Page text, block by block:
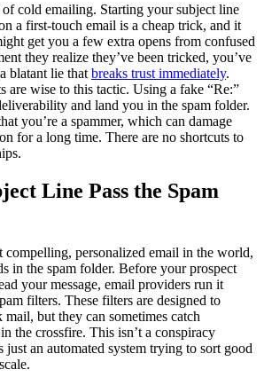
cold emailing. Starting your subject line
a first-touch email is a cheap trick, and it
get you a few extra opens from confused
they realize they’ve been tricked, you’ve
blatant lie that breaks trust immediately.
are wise to this tactic. Using a fake “Re:”
and land you in the spam folder.
you’re a spammer, which can damage
for a long time. There are no shortcuts to
Line Pass the Spam
compelling, personalized email in the world,
in the spam folder. Before your prospect
your message, email providers run it
filters. These filters are designed to
but they can sometimes catch
the crossfire. This isn’t a conspiracy
just an automated system trying to sort good